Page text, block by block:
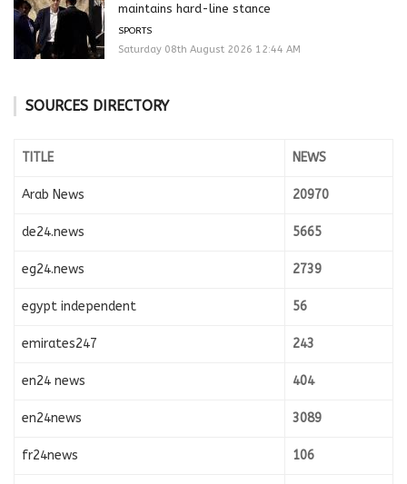
maintains hard-line stance
SPORTS
Saturday 08th August 2026 12:44 AM
SOURCES DIRECTORY
TITLE NEWS
Arab News 20970
de24.news 5665
eg24.news 2739
egypt independent 56
emirates247 243
en24 news 404
en24news 3089
fr24news 106